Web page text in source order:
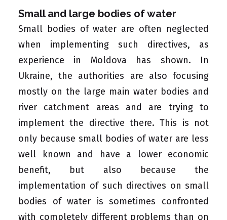
Small and large bodies of water
Small bodies of water are often neglected
when implementing such directives, as
experience in Moldova has shown. In
Ukraine, the authorities are also focusing
mostly on the large main water bodies and
river catchment areas and are trying to
implement the directive there. This is not
only because small bodies of water are less
well known and have a lower economic
benefit, but also because the
implementation of such directives on small
bodies of water is sometimes confronted
with completely different problems than on